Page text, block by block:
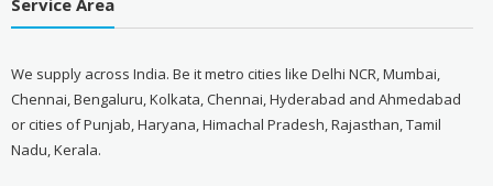
Service Area
We supply across India. Be it metro cities like Delhi NCR, Mumbai,
Chennai, Bengaluru, Kolkata, Chennai, Hyderabad and Ahmedabad
or cities of Punjab, Haryana, Himachal Pradesh, Rajasthan, Tamil
Nadu, Kerala.